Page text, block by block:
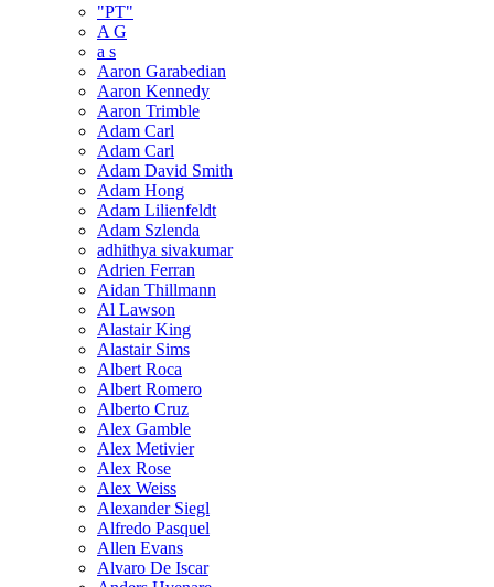
"PT"
A G
a s
Aaron Garabedian
Aaron Kennedy
Aaron Trimble
Adam Carl
Adam Carl
Adam David Smith
Adam Hong
Adam Lilienfeldt
Adam Szlenda
adhithya sivakumar
Adrien Ferran
Aidan Thillmann
Al Lawson
Alastair King
Alastair Sims
Albert Roca
Albert Romero
Alberto Cruz
Alex Gamble
Alex Metivier
Alex Rose
Alex Weiss
Alexander Siegl
Alfredo Pasquel
Allen Evans
Alvaro De Iscar